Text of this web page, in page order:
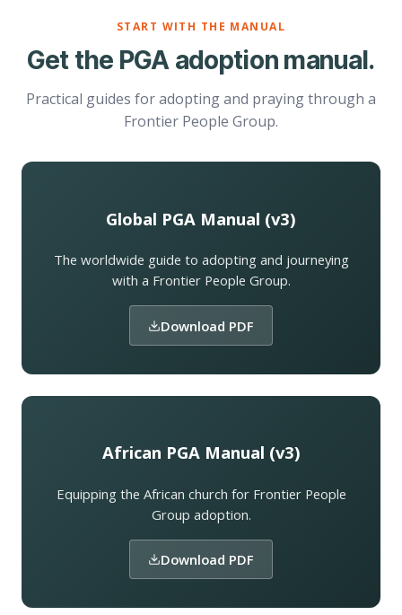
START WITH THE MANUAL
Get the PGA adoption manual.
Practical guides for adopting and praying through a
Frontier People Group.
Global PGA Manual (v3)
The worldwide guide to adopting and journeying
with a Frontier People Group.
Download PDF
African PGA Manual (v3)
Equipping the African church for Frontier People
Group adoption.
Download PDF